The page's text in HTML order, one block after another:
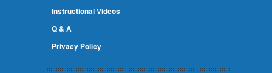
Instructional Videos
Q & A
Privacy Policy